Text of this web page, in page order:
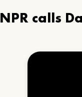
NPR calls